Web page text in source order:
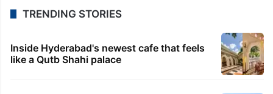
TRENDING STORIES
Inside Hyderabad's newest cafe that feels
like a Qutb Shahi palace